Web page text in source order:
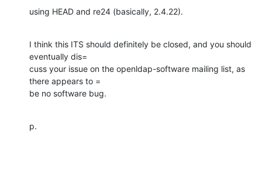
using HEAD and re24 (basically, 2.4.22).
I think this ITS should definitely be closed, and you should
eventually dis=
cuss your issue on the openldap-software mailing list, as
there appears to =
be no software bug.
p.